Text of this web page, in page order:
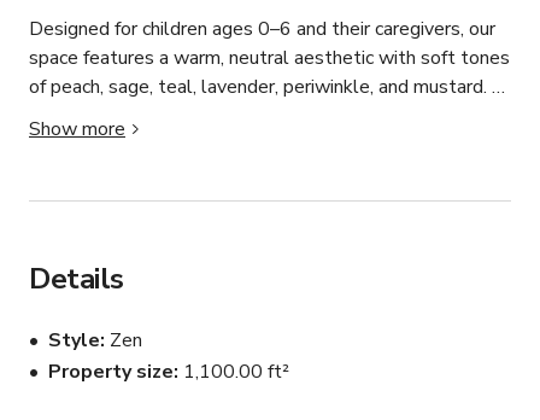
Designed for children ages 0–6 and their caregivers, our
space features a warm, neutral aesthetic with soft tones
of peach, sage, teal, lavender, periwinkle, and mustard.
The space is intentionally curated to feel calm,
elevated, and photo-ready — perfect for:
• Brand photoshoots
• Pop-up events
Show more
Details
Style Zen
Property size 1,100.00 ft²